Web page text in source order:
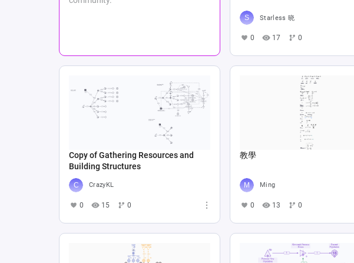
Starless 晓
0 17 0
Copy of Gathering Resources and
Building Structures
CrazyKL
0 15 0
教學
Ming
0 13 0